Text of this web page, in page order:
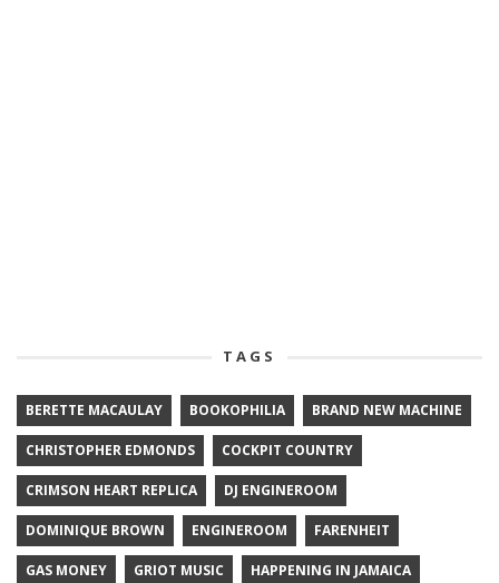
TAGS
BERETTE MACAULAY BOOKOPHILIA BRAND NEW MACHINE
CHRISTOPHER EDMONDS COCKPIT COUNTRY
CRIMSON HEART REPLICA DJ ENGINEROOM
DOMINIQUE BROWN ENGINEROOM FARENHEIT
GAS MONEY GRIOT MUSIC HAPPENING IN JAMAICA